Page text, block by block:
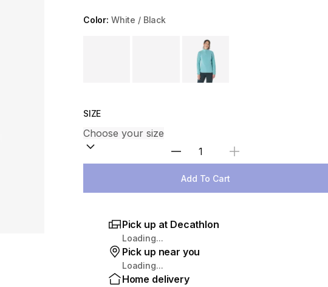
Color: White / Black
SIZE
Select Quantity
Add To Cart
Pick up at Decathlon
Loading...
Pick up near you
Loading...
Home delivery